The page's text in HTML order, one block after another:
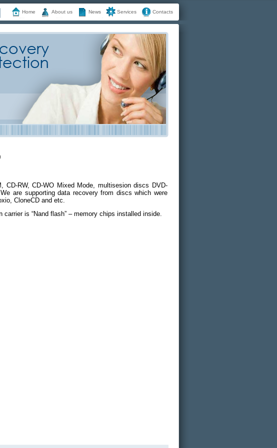
Home About us News Services Contacts
CD-RW, CD-WO Mixed Mode, multisesion discs DVD-
are supporting data recovery from discs which were
CloneCD and etc.
is “Nand flash” – memory chips installed inside.